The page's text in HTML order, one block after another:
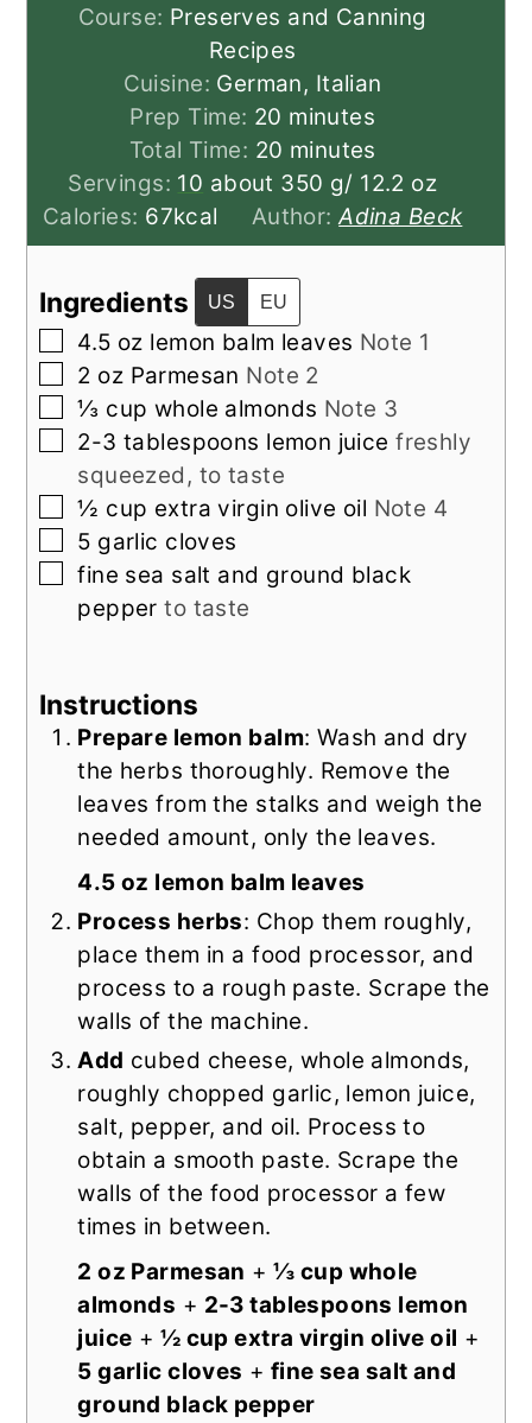
Course: Preserves and Canning
Recipes
Cuisine: German, Italian
Prep Time: 20 minutes
minutes
Total Time: 20 minutes
minutes
Servings: 10 about 350 g/ 12.2 oz
Calories: 67kcal Author:Adina Beck
Ingredients US EU
▢
4.5 oz lemon balm leaves Note 1
▢
2 oz Parmesan Note 2
▢
⅓ cup whole almonds Note 3
▢
2-3 tablespoons lemon juice freshly
squeezed, to taste
▢
½ cup extra virgin olive oil Note 4
▢
5 garlic cloves
▢
fine sea salt and ground black
pepperto taste
Instructions
Prepare lemon balm: Wash and dry
the herbs thoroughly. Remove the
leaves from the stalks and weigh the
needed amount, only the leaves.
4.5 oz lemon balm leaves
Process herbs: Chop them roughly,
place them in a food processor, and
process to a rough paste. Scrape the
walls of the machine.
Add cubed cheese, whole almonds,
roughly chopped garlic, lemon juice,
salt, pepper, and oil. Process to
obtain a smooth paste. Scrape the
walls of the food processor a few
times in between.
2 oz Parmesan +⅓ cup whole
almonds + 2-3 tablespoons lemon
juice + ½ cup extra virgin olive oil +
5 garlic cloves + fine sea salt and
ground black pepper